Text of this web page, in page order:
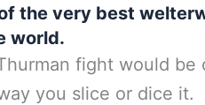
the very best
world.
fight would be
you slice or dice it.